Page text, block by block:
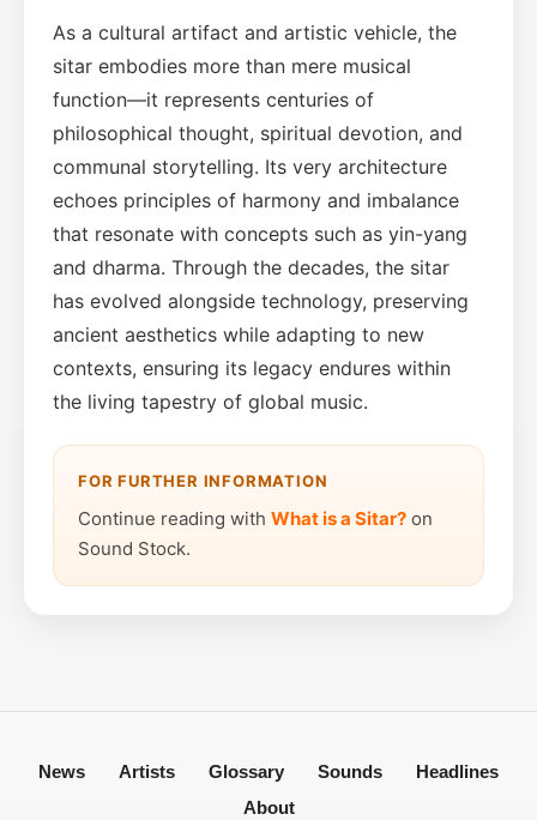
As a cultural artifact and artistic vehicle, the
sitar embodies more than mere musical
function—it represents centuries of
philosophical thought, spiritual devotion, and
communal storytelling. Its very architecture
echoes principles of harmony and imbalance
that resonate with concepts such as yin-yang
and dharma. Through the decades, the sitar
has evolved alongside technology, preserving
ancient aesthetics while adapting to new
contexts, ensuring its legacy endures within
the living tapestry of global music.
FOR FURTHER INFORMATION
Continue reading with What is a Sitar? on
Sound Stock.
News Artists Glossary Sounds
Headlines
About